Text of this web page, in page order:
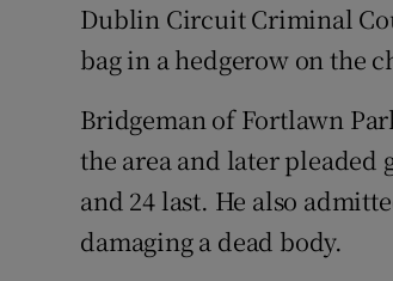
Dublin Circuit Criminal
bag in a hedgerow on the
Bridgeman of Fortlawn
the area and later
and 24 last. He also
damaging a dead body.